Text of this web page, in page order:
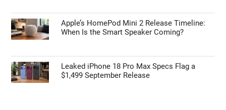
Apple’s HomePod Mini 2 Release Timeline:
When Is the Smart Speaker Coming?
Leaked iPhone 18 Pro Max Specs Flag a
$1,499 September Release